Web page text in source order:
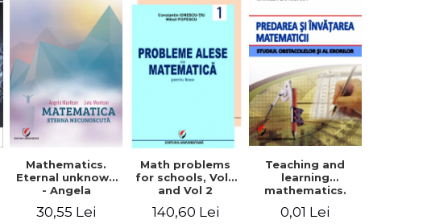
Mathematics.
Eternal unknown
- Angela
Muntean, Liviu
Muntean
30,55 Lei
Math problems
for schools, Vol 1
and Vol 2
140,60 Lei
Teaching and
learning
mathematics.
Study obstacles
and errors
0,01 Lei